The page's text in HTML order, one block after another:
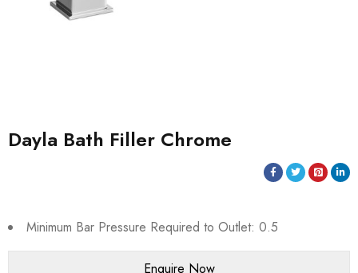
Dayla Bath Filler Chrome
Minimum Bar Pressure Required to Outlet: 0.5